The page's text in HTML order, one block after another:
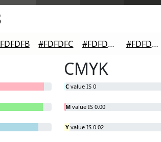
#FDFDFC #FDFDFD #FDFDFD
CMYK
C value IS 0
M value IS 0.00
Y value IS 0.02